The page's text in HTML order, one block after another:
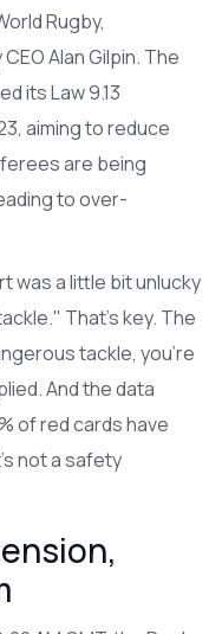
Rugby,
Alan Gilpin. The
its Law 9.13
aiming to reduce
are being
to over-
was a little bit unlucky
That’s key. The
tackle, you’re
And the data
of red cards have
not a safety